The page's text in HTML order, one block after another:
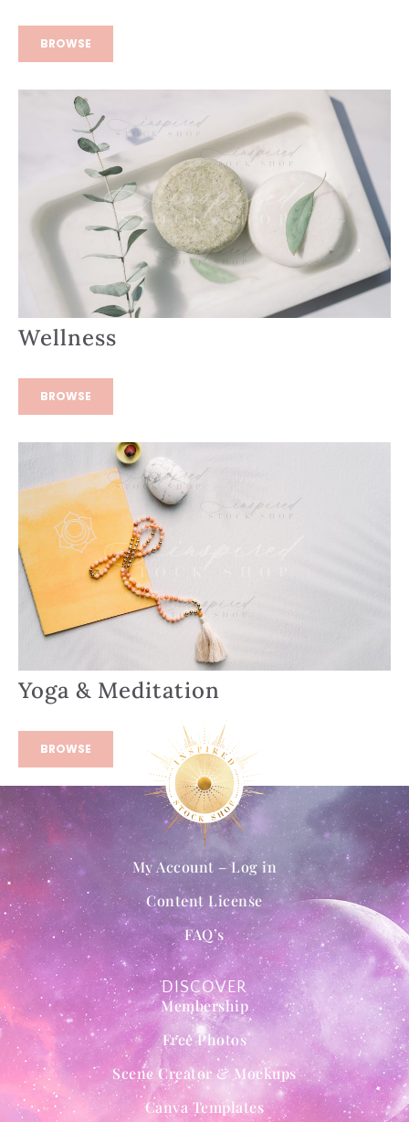
BROWSE
Wellness
BROWSE
Yoga & Meditation
BROWSE
DISCOVER
Membership
Free Photos
Scene Creator & Mockups
Canva Templates
My Account – Log in
Content License
FAQ’s